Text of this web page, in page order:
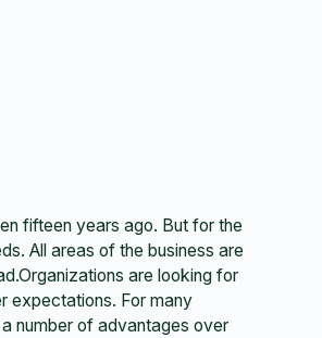
fifteen years ago. But for the
All areas of the business are
are looking for
expectations. For many
number of advantages over